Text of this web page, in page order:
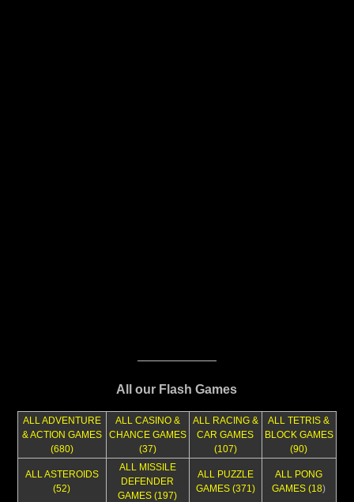
All our Flash Games
ALL ADVENTURE
& ACTION GAMES
(680)
ALL CASINO &
CHANCE GAMES
(37)
ALL RACING &
CAR GAMES
(107)
ALL TETRIS &
BLOCK GAMES
(90)
ALL ASTEROIDS
(52)
ALL MISSILE
DEFENDER
GAMES (197)
ALL PUZZLE
GAMES (371)
ALL PONG
GAMES (18)